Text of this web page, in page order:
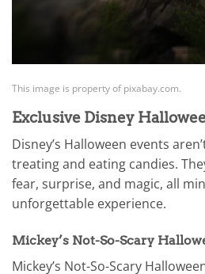
This image is property of pixabay.com.
Exclusive Disney
Disney’s Halloween events
treating and eating candies.
fear, surprise, and magic, all
unforgettable experience.
Mickey’s Not-So-Scary
Mickey’s Not-So-Scary